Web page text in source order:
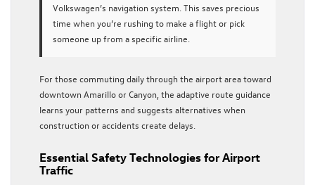
Volkswagen’s navigation system. This saves precious
time when you’re rushing to make a flight or pick
someone up from a specific airline.
For those commuting daily through the airport area toward
downtown Amarillo or Canyon, the adaptive route guidance
learns your patterns and suggests alternatives when
construction or accidents create delays.
Essential Safety Technologies for Airport
Traffic